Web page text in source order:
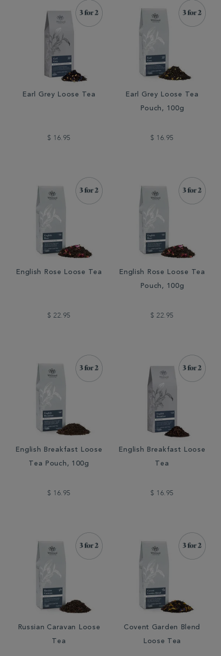
Earl Grey Loose Tea
$ 16.95
Earl Grey Loose Tea
Pouch, 100g
$ 16.95
English Rose Loose Tea
$ 22.95
English Rose Loose Tea
Pouch, 100g
$ 22.95
English Breakfast Loose
Tea Pouch, 100g
$ 16.95
English Breakfast Loose
Tea
$ 16.95
Russian Caravan Loose
Tea
Covent Garden Blend
Loose Tea